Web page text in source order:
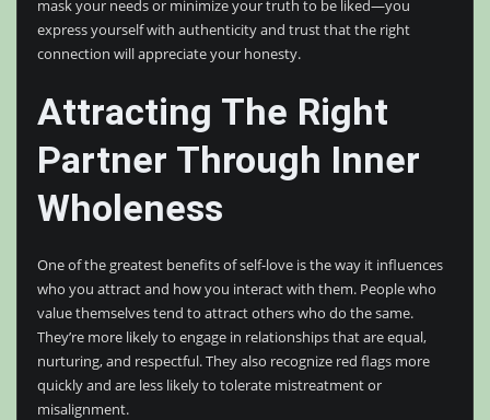
mask your needs or minimize your truth to be liked—you
express yourself with authenticity and trust that the right
connection will appreciate your honesty.
Attracting The Right
Partner Through Inner
Wholeness
One of the greatest benefits of self-love is the way it influences
who you attract and how you interact with them. People who
value themselves tend to attract others who do the same.
They’re more likely to engage in relationships that are equal,
nurturing, and respectful. They also recognize red flags more
quickly and are less likely to tolerate mistreatment or
misalignment.